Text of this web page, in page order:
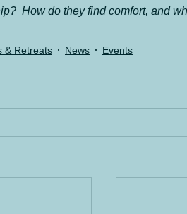
How do they find comfort, and
& Retreats News Events